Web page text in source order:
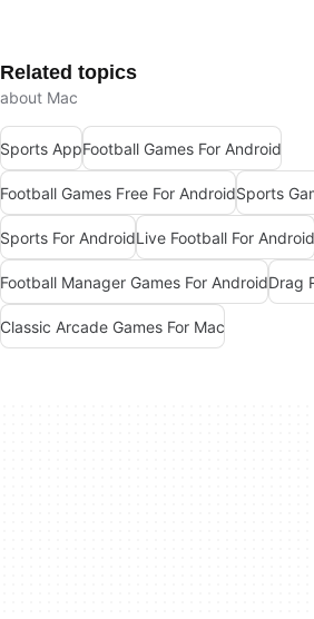
Related topics
about Mac
Sports AppFootball Games For Android
Football Games Free For AndroidSports
Sports For AndroidLive Football For Android
Football Manager Games For AndroidDrag
Classic Arcade Games For Mac